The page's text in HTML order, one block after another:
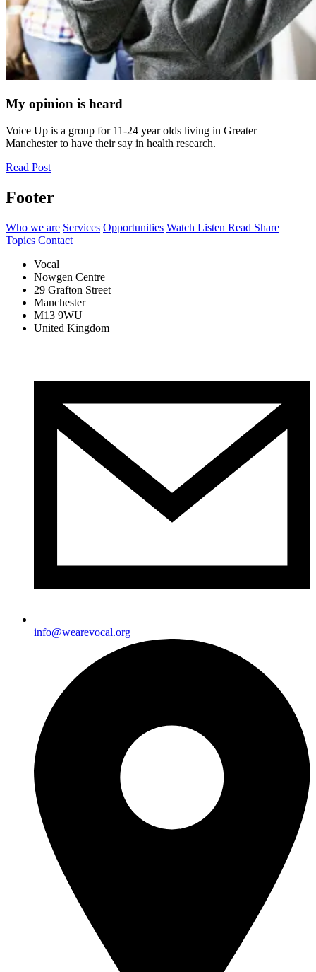
My opinion is heard
Voice Up is a group for 11-24 year olds living in Greater
Manchester to have their say in health research.
Read Post
Footer
Who we are Services Opportunities Watch Listen Read Share
Topics Contact
Vocal
Nowgen Centre
29 Grafton Street
Manchester
M13 9WU
United Kingdom
info@wearevocal.org